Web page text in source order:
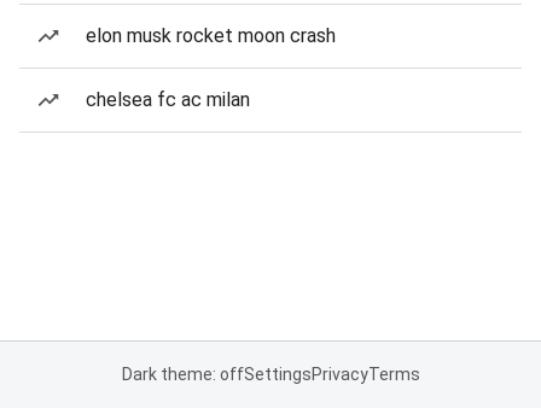
elon musk rocket moon crash
chelsea fc ac milan
Dark theme: offSettingsPrivacyTerms